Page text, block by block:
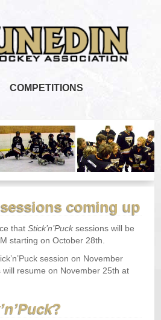
COMPETITIONS
sessions coming up
that Stick’n’Puck sessions will be
starting on October 28th.
session on November
will resume on November 25th at
?